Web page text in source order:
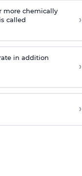
more chemically
called
›
in addition
›
›